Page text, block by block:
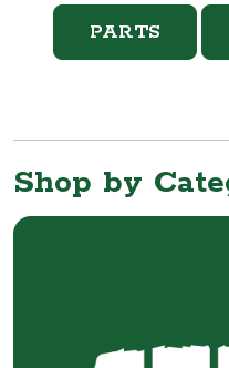
PARTS
Shop by